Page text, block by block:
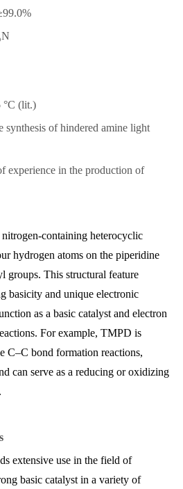
°C (lit.)
of hindered amine light
experience in the production of
containing heterocyclic
hydrogen atoms on the piperidine
groups. This structural feature
basicity and unique electronic
as a basic catalyst and electron
For example, TMPD is
C–C bond formation reactions,
can serve as a reducing or oxidizing
extensive use in the field of
basic catalyst in a variety of